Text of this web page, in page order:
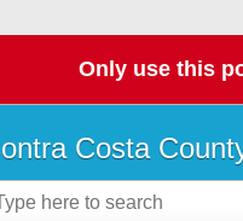
Only use this
Costa